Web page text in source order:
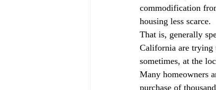
commodification
housing less scarce.
That is, generally
California are trying
sometimes, at the
Many homeowners
purchase of